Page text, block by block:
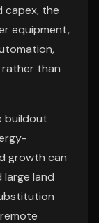
capex, the
equipment,
than
buildout
growth can
land